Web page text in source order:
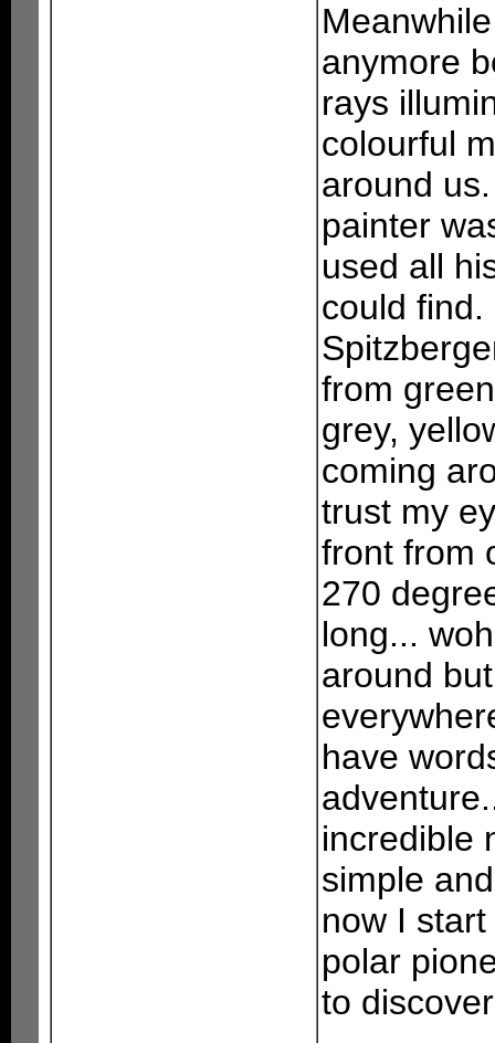
anymore
rays
colourful
around
painter
used all
could
from
grey,
coming
trust my
front from
270
long...
around
have
incredible
simple
now I
polar
to